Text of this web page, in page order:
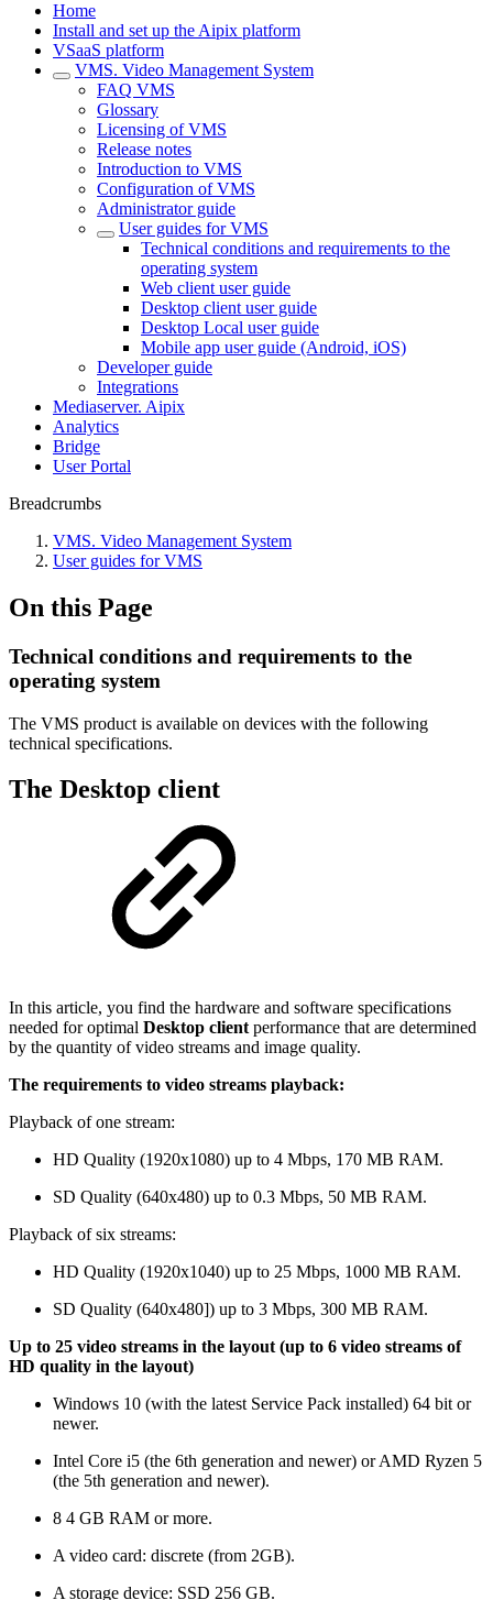
Home
Install and set up the Aipix platform
VSaaS platform
VMS. Video Management System
FAQ VMS
Glossary
Licensing of VMS
Release notes
Introduction to VMS
Configuration of VMS
Administrator guide
User guides for VMS
Technical conditions and requirements to the
operating system
Web client user guide
Desktop client user guide
Desktop Local user guide
Mobile app user guide (Android, iOS)
Developer guide
Integrations
Mediaservеr. Aipix
Anаlytics
Bridgе
Usеr Portal
Breadcrumbs
VMS. Video Management System
User guides for VMS
On this Page
Technical conditions and requirements to the
operating system
The VMS product is available on devices with the following
technical specifications.
The Desktop client
In this article, you find the hardware and software specifications
needed for optimal Desktop client performance that are determined
by the quantity of video streams and image quality.
The requirements to video streams playback:
Playback of one stream:
HD Quality (1920x1080) up to 4 Mbps, 170 MB RAM.
SD Quality (640x480) up to 0.3 Mbps, 50 МB RAM.
Playback of six streams:
HD Quality (1920x1040) up to 25 Mbps, 1000 MB RAM.
SD Quality (640x480]) up to 3 Mbps, 300 MB RAM.
Up to 25 video streams in the layout (up to 6 video streams of
HD quality in the layout)
Windows 10 (with the latest Service Pack installed) 64 bit or
newer.
Intel Core i5 (the 6th generation and newer) or AMD Ryzen 5
(the 5th generation and newer).
8 4 GB RAM or more.
A video card: discrete (from 2GB).
A storage device: SSD 256 GB.